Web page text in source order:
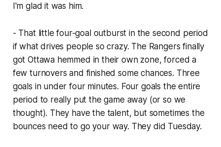
I'm glad it was him.
- That little four-goal outburst in the second period
if what drives people so crazy. The Rangers finally
got Ottawa hemmed in their own zone, forced a
few turnovers and finished some chances. Three
goals in under four minutes. Four goals the entire
period to really put the game away (or so we
thought). They have the talent, but sometimes the
bounces need to go your way. They did Tuesday.